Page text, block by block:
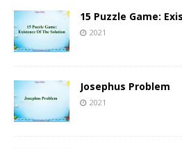
15 Puzzle Game:
2021
Josephus Problem
2021